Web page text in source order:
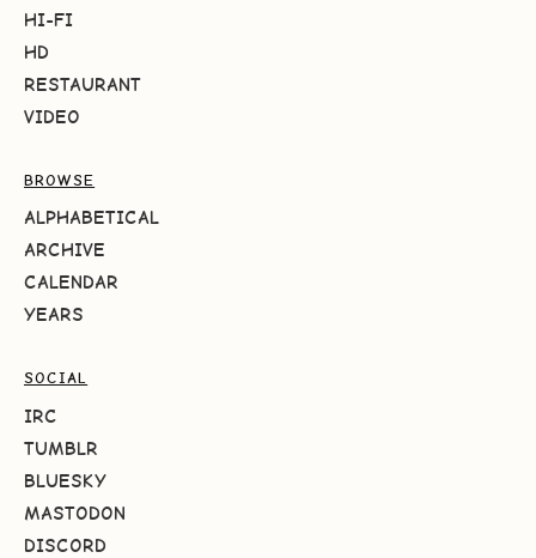
HI-FI
HD
RESTAURANT
VIDEO
BROWSE
ALPHABETICAL
ARCHIVE
CALENDAR
YEARS
SOCIAL
IRC
TUMBLR
BLUESKY
MASTODON
DISCORD